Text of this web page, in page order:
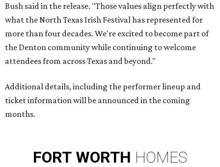
Bush said in the release. "Those values align perfectly with
what the North Texas Irish Festival has represented for
more than four decades. We're excited to become part of
the Denton community while continuing to welcome
attendees from across Texas and beyond."
Additional details, including the performer lineup and
ticket information will be announced in the coming
months.
FORT WORTH HOMES